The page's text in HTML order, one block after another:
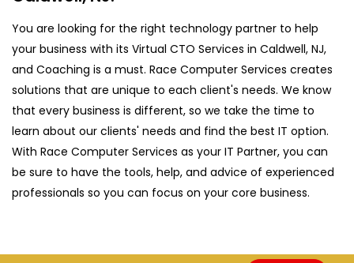
You are looking for the right technology partner to help
your business with its Virtual CTO Services in Caldwell, NJ,
and Coaching is a must. Race Computer Services creates
solutions that are unique to each client's needs. We know
that every business is different, so we take the time to
learn about our clients' needs and find the best IT option.
With Race Computer Services as your IT Partner, you can
be sure to have the tools, help, and advice of experienced
professionals so you can focus on your core business.